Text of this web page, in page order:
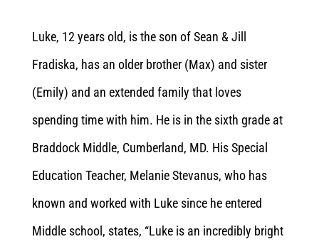
Luke, 12 years old, is the son of Sean & Jill
Fradiska, has an older brother (Max) and sister
(Emily) and an extended family that loves
spending time with him. He is in the sixth grade at
Braddock Middle, Cumberland, MD. His Special
Education Teacher, Melanie Stevanus, who has
known and worked with Luke since he entered
Middle school, states, “Luke is an incredibly bright